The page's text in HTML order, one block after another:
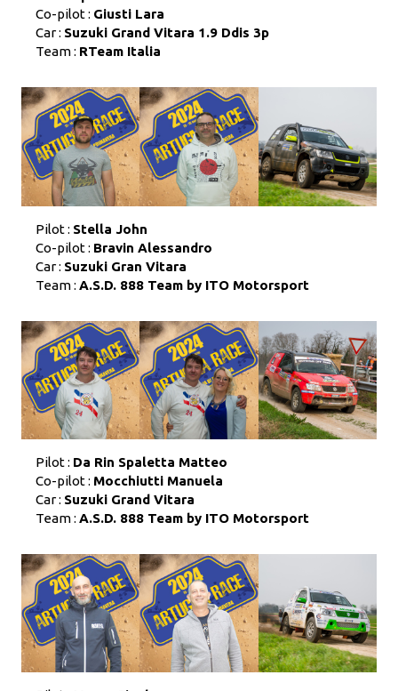
Co-pilot : Giusti Lara
Car : Suzuki Grand Vitara 1.9 Ddis 3p
Team : RTeam Italia
Pilot : Stella John
Co-pilot : Bravin Alessandro
Car : Suzuki Gran Vitara
Team : A.S.D. 888 Team by ITO Motorsport
Pilot : Da Rin Spaletta Matteo
Co-pilot : Mocchiutti Manuela
Car : Suzuki Grand Vitara
Team : A.S.D. 888 Team by ITO Motorsport